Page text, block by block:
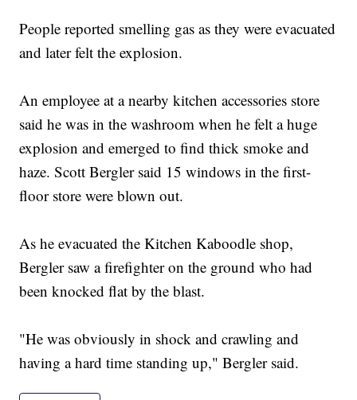
People reported smelling gas as they were evacuated
and later felt the explosion.
An employee at a nearby kitchen accessories store
said he was in the washroom when he felt a huge
explosion and emerged to find thick smoke and
haze. Scott Bergler said 15 windows in the first-
floor store were blown out.
As he evacuated the Kitchen Kaboodle shop,
Bergler saw a firefighter on the ground who had
been knocked flat by the blast.
"He was obviously in shock and crawling and
having a hard time standing up," Bergler said.